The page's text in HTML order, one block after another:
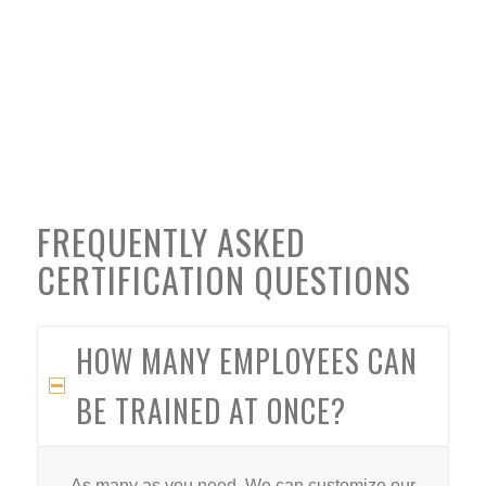
FREQUENTLY ASKED
CERTIFICATION QUESTIONS
HOW MANY EMPLOYEES CAN
BE TRAINED AT ONCE?